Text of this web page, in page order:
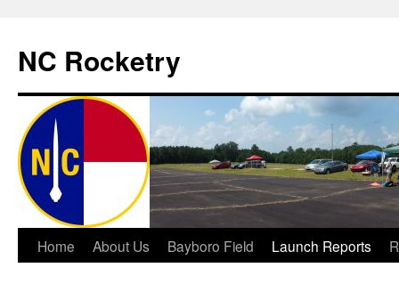
NC Rocketry
Skip
Home About Us Bayboro Field Launch Reports